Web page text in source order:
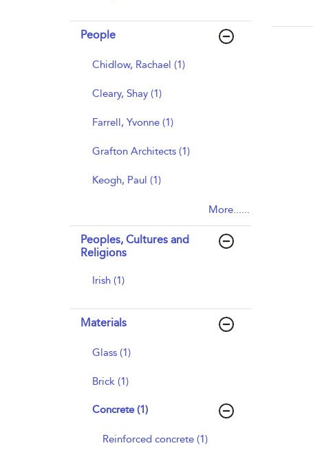
People
Chidlow, Rachael (1)
Cleary, Shay (1)
Farrell, Yvonne (1)
Grafton Architects (1)
Keogh, Paul (1)
More......
Peoples, Cultures and
Religions
Irish (1)
Materials
Glass (1)
Brick (1)
Concrete (1)
Reinforced concrete (1)